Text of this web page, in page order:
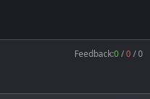
Feedback:0/0/0